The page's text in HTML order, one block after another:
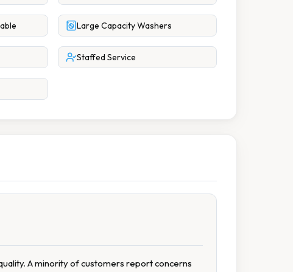
Large Capacity Washers
Staffed Service
A minority of customers report concerns